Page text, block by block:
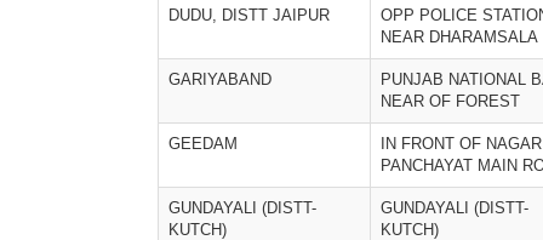
DUDU, DISTT JAIPUR
OPP POLICE
NEAR DHARAMSALA
GARIYABAND
PUNJAB NATIONAL
NEAR OF FOREST
GEEDAM
IN FRONT OF NAGAR
PANCHAYAT MAIN
GUNDAYALI (DISTT-
KUTCH)
GUNDAYALI (DISTT-
KUTCH)